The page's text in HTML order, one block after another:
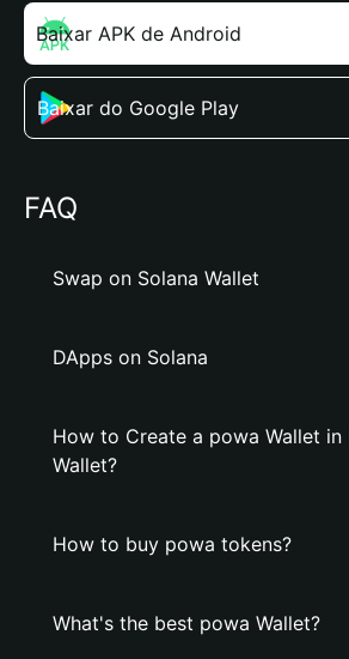
Baixar APK de Android
Baixar do Google Play
FAQ
Swap on Solana Wallet
DApps on Solana
How to Create a powa Wallet in
Wallet?
How to buy powa tokens?
What's the best powa Wallet?